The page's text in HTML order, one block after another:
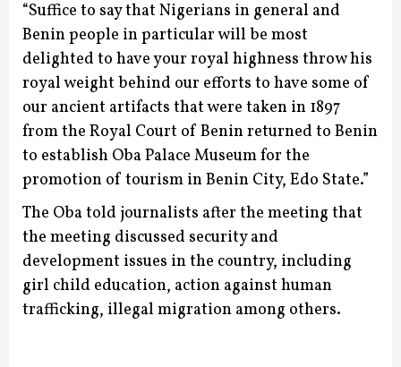
“Suffice to say that Nigerians in general and
Benin people in particular will be most
delighted to have your royal highness throw his
royal weight behind our efforts to have some of
our ancient artifacts that were taken in 1897
from the Royal Court of Benin returned to Benin
to establish Oba Palace Museum for the
promotion of tourism in Benin City, Edo State.”
The Oba told journalists after the meeting that
the meeting discussed security and
development issues in the country, including
girl child education, action against human
trafficking, illegal migration among others.